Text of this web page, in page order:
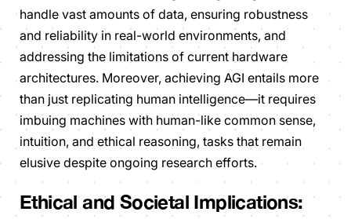
handle vast amounts of data, ensuring robustness
and reliability in real-world environments, and
addressing the limitations of current hardware
architectures. Moreover, achieving AGI entails more
than just replicating human intelligence—it requires
imbuing machines with human-like common sense,
intuition, and ethical reasoning, tasks that remain
elusive despite ongoing research efforts.
Ethical and Societal Implications: